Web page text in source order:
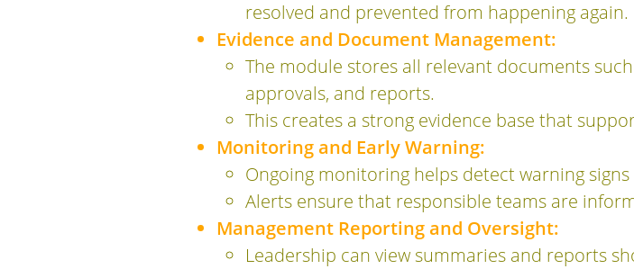
resolved and prevented from happening again.
Evidence and Document Management:
The module stores all relevant documents
approvals, and reports.
This creates a strong evidence base that
Monitoring and Early Warning:
Ongoing monitoring helps detect warning
Alerts ensure that responsible teams are
Management Reporting and Oversight:
Leadership can view summaries and reports